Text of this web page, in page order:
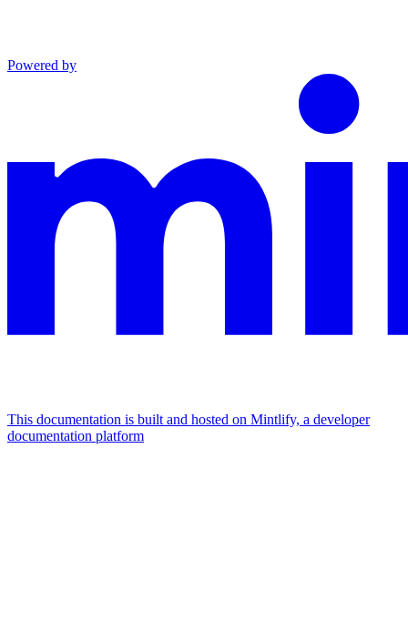
Powered by
This documentation is built and hosted on Mintlify, a developer
documentation platform